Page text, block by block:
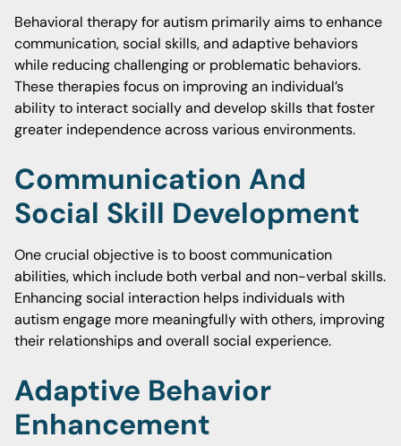
Behavioral therapy for autism primarily aims to enhance
communication, social skills, and adaptive behaviors
while reducing challenging or problematic behaviors.
These therapies focus on improving an individual’s
ability to interact socially and develop skills that foster
greater independence across various environments.
Communication And
Social Skill Development
One crucial objective is to boost communication
abilities, which include both verbal and non-verbal skills.
Enhancing social interaction helps individuals with
autism engage more meaningfully with others, improving
their relationships and overall social experience.
Adaptive Behavior
Enhancement